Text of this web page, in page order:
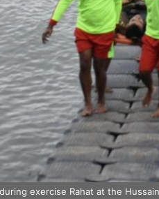
exercise Rahat at the